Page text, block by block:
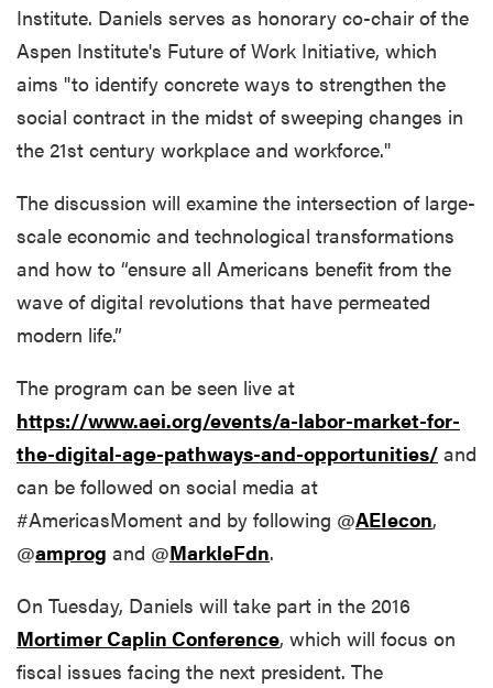
Institute. Daniels serves as honorary co-chair of the
Aspen Institute's Future of Work Initiative, which
aims "to identify concrete ways to strengthen the
social contract in the midst of sweeping changes in
the 21st century workplace and workforce."
The discussion will examine the intersection of large-
scale economic and technological transformations
and how to “ensure all Americans benefit from the
wave of digital revolutions that have permeated
modern life.”
The program can be seen live at
https://www.aei.org/events/a-labor-market-for-
the-digital-age-pathways-and-opportunities/ and
can be followed on social media at
#AmericasMoment and by following @AEIecon,
@amprog and @MarkleFdn.
On Tuesday, Daniels will take part in the 2016
Mortimer Caplin Conference, which will focus on
fiscal issues facing the next president. The